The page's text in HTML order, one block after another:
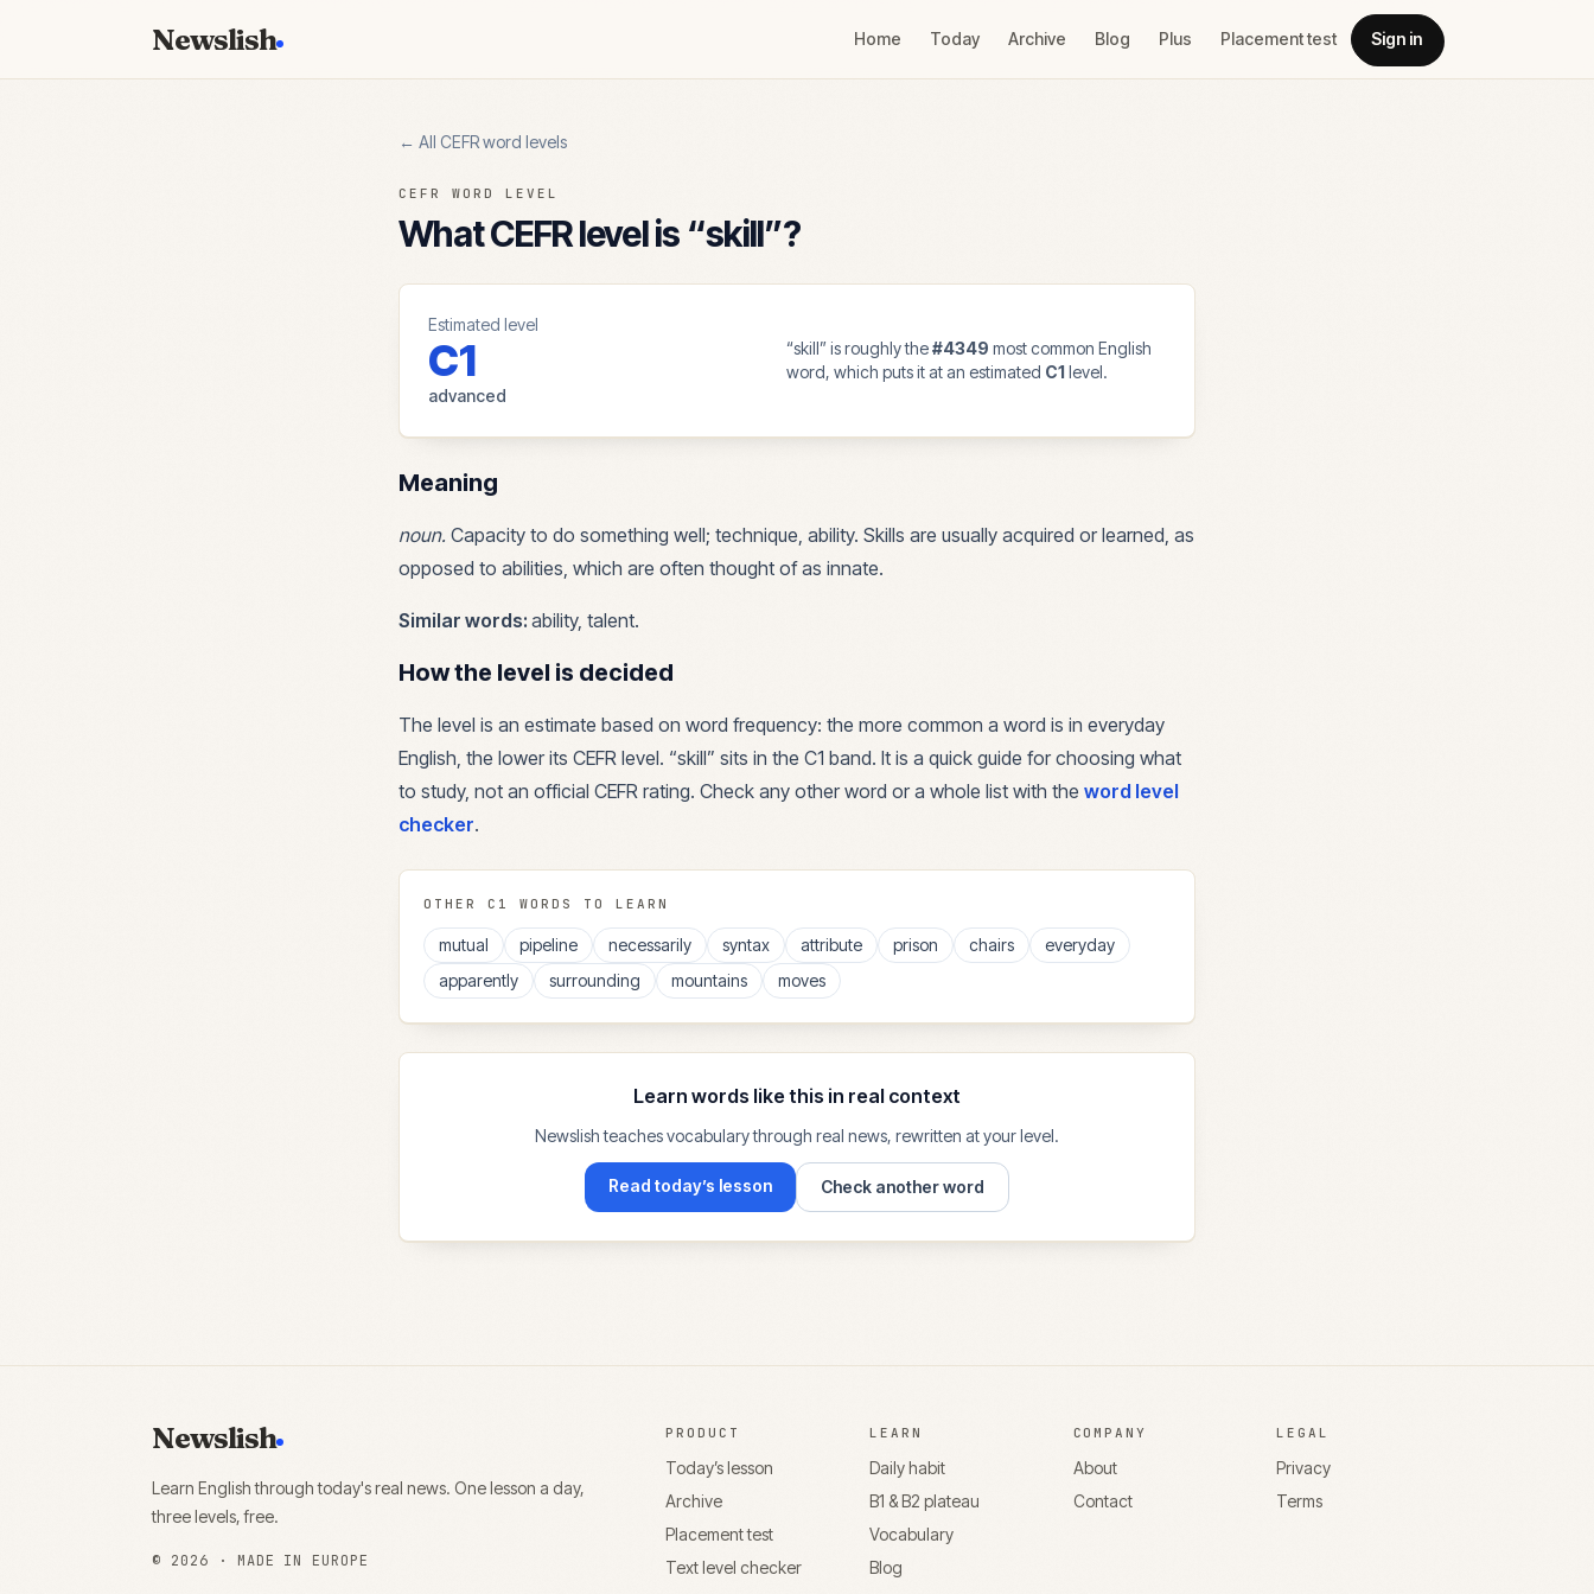
Newslish Home Today Archive Blog Plus Placement test Sign in
← All CEFR word levels
CEFR WORD LEVEL
What CEFR level is “skill”?
Estimated level
C1
advanced
“skill” is roughly the#4349 most common English
word, which puts it at an estimated C1level.
Meaning
noun. Capacity to do something well; technique, ability. Skills are usually acquired or learned, as
opposed to abilities, which are often thought of as innate.
Similar words: ability, talent.
How the level is decided
The level is an estimate based on word frequency: the more common a word is in everyday
English, the lower its CEFR level. “skill” sits in the C1 band. It is a quick guide for choosing what
to study, not an official CEFR rating. Check any other word or a whole list with the word level
checker.
OTHER C1 WORDS TO LEARN
mutual pipeline necessarily syntax attribute prison chairs
everyday
apparently
surrounding mountains moves
Learn words like this in real context
Newslish teaches vocabulary through real news, rewritten at your level.
Read today’s lesson Check another word
Newslish
Learn English through today's real news. One lesson a day,
three levels, free.
© 2026 · MADE IN EUROPE
PRODUCT
Today’s lesson
Archive
Placement test
Text level checker
LEARN
Daily habit
B1 & B2 plateau
Vocabulary
Blog
COMPANY
About
Contact
LEGAL
Privacy
Terms